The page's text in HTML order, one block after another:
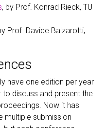
, by Prof. Konrad Rieck, TU
Prof. Davide Balzarotti,
have one edition per year
discuss and present the
Now it has
multiple submission